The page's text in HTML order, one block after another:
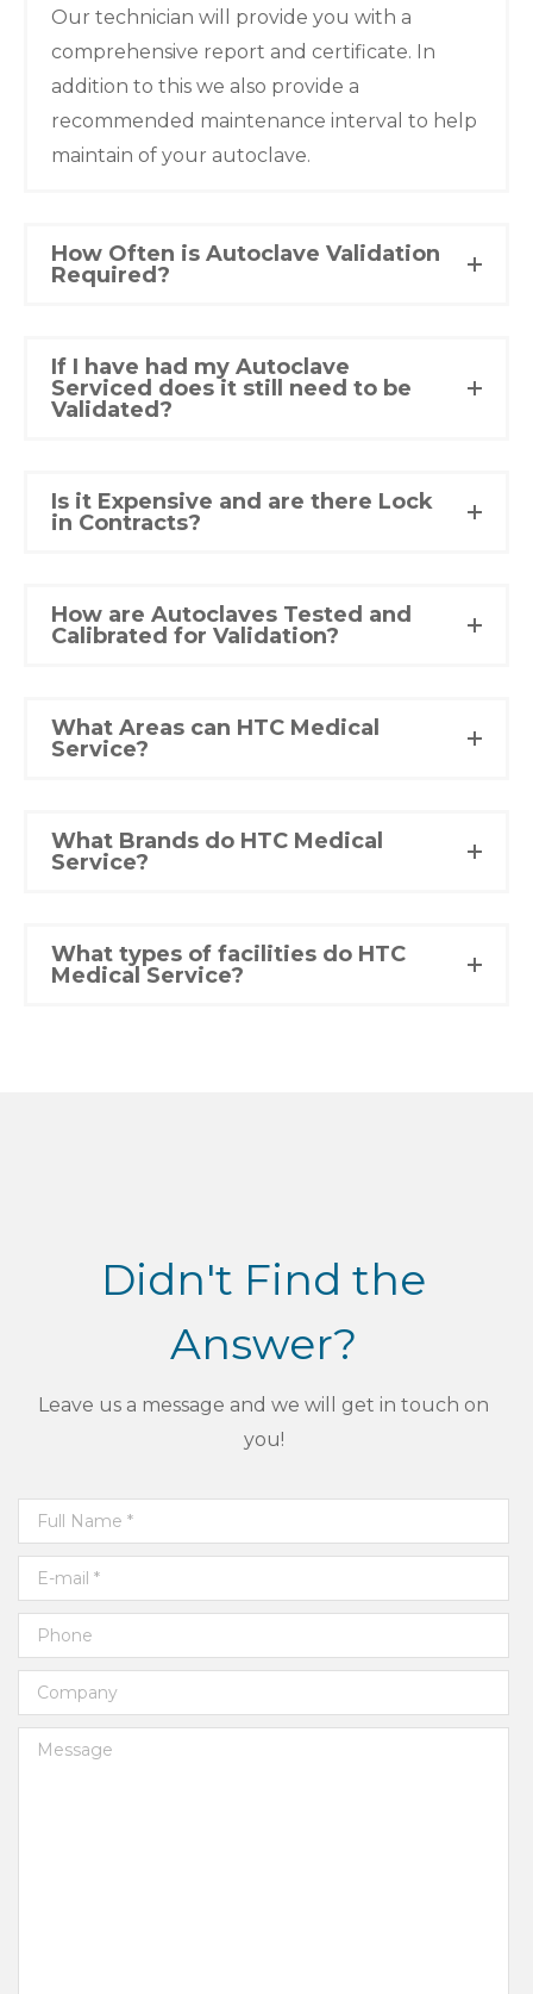
Our technician will provide you with a
comprehensive report and certificate. In
addition to this we also provide a
recommended maintenance interval to help
maintain of your autoclave.
How Often is Autoclave Validation
Required?
If I have had my Autoclave
Serviced does it still need to be
Validated?
Is it Expensive and are there Lock
in Contracts?
How are Autoclaves Tested and
Calibrated for Validation?
What Areas can HTC Medical
Service?
What Brands do HTC Medical
Service?
What types of facilities do HTC
Medical Service?
Didn't Find the
Answer?
Leave us a message and we will get in touch on
you!